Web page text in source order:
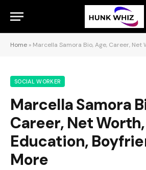
Home » Marcella Samora Bio, Age, Career, Net Worth,
SOCIAL WORKER
Marcella Samora
Career, Net
Education,
More